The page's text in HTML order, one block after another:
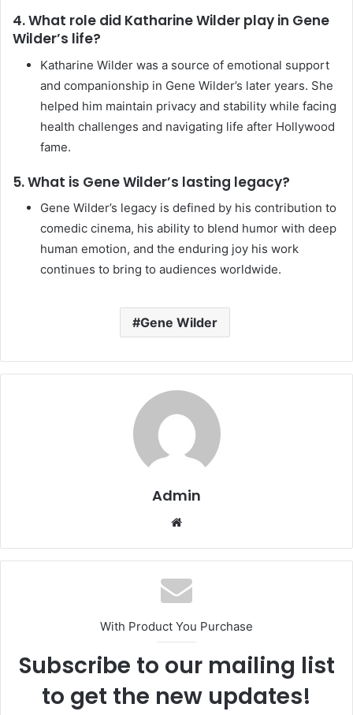
4. What role did Katharine Wilder play in Gene
Wilder’s life?
Katharine Wilder was a source of emotional support
and companionship in Gene Wilder’s later years. She
helped him maintain privacy and stability while facing
health challenges and navigating life after Hollywood
fame.
5. What is Gene Wilder’s lasting legacy?
Gene Wilder’s legacy is defined by his contribution to
comedic cinema, his ability to blend humor with deep
human emotion, and the enduring joy his work
continues to bring to audiences worldwide.
Gene Wilder
Admin
With Product You Purchase
Subscribe to our mailing list
to get the new updates!